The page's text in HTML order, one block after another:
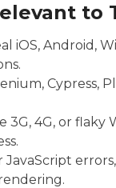
to
iOS, Android,
Cypress,
4G, or flaky
JavaScript